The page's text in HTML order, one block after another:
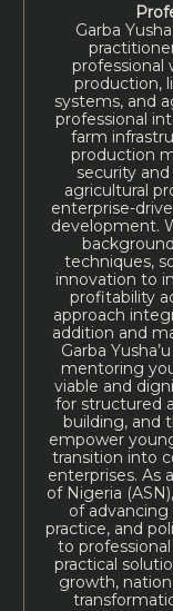
Garba
professional
production,
systems, and
professional
farm
production
security
agricultural
enterprise-
development.
techniques,
innovation to
profitability
approach
addition and
Garba
mentoring
viable and
for structured
building, and
empower
transition into
enterprises. As
of Nigeria
of advancing
practice, and
to
practical
growth,